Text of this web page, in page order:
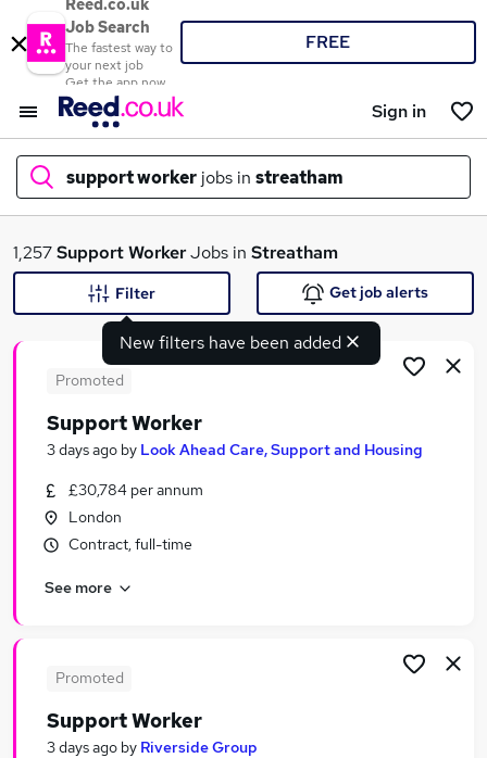
Reed.co.uk
Job Search
The fastest way to
your next job
Get the app now
FREE
Sign in
support worker jobs in streatham
What
Search jobs
Similar searches:
Worker jobs
Care Worker jobs
Support Worker Jobs in London
Support Worker Jobs in South East London
1,257Support WorkerJobs in Streatham
New filters have been added
Filter Get job alerts
Promoted
Support Worker
3 days ago by Look Ahead Care, Support and Housing
£30,784 per annum
London
Contract, full-time
See more
Promoted
Support Worker
3 days ago by Riverside Group